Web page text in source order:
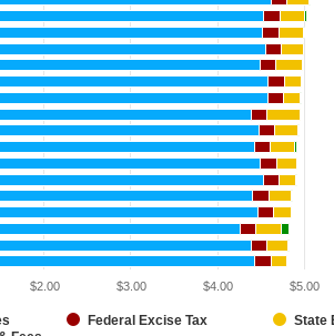
Federal Excise Tax
State
$2.00 $3.00 $4.00 $5.00